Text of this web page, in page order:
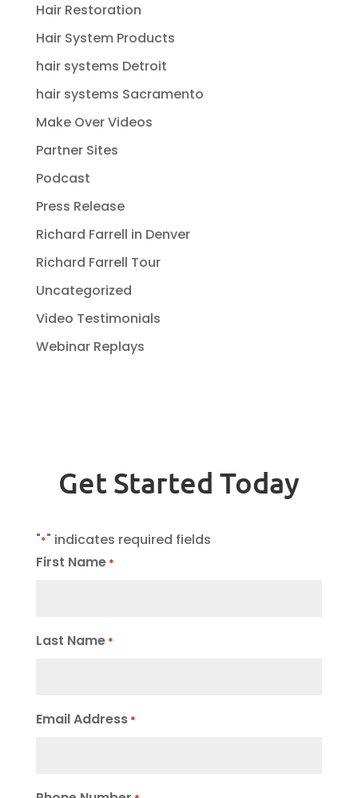
Hair Restoration
Hair System Products
hair systems Detroit
hair systems Sacramento
Make Over Videos
Partner Sites
Podcast
Press Release
Richard Farrell in Denver
Richard Farrell Tour
Uncategorized
Video Testimonials
Webinar Replays
Get Started Today
"*" indicates required fields
First Name *
Last Name *
Email Address *